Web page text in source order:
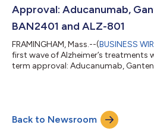
Approval: Aducanumab,
BAN2401 and ALZ-801
FRAMINGHAM, Mass.--(BUSINESS
first wave of Alzheimer’s treatments
term approval: Aducanumab,
Back to Newsroom